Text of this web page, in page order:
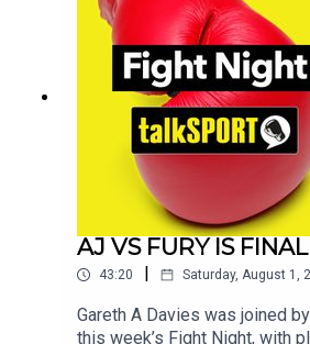
upgraded to an IBF World
the fight in detail and ask if
the road to unify the
next 12 months.And we look
Hearn and Jake Paul's link up
women's boxing
AJ VS FURY IS
43:20 | Saturday, August 1,
Gareth A Davies was joined
this week’s Fight Night, with